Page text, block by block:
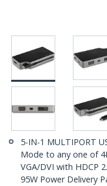
5-IN-1 MULTIPORT
Mode to any one of
VGA/DVI with HDCP
95W Power Delivery